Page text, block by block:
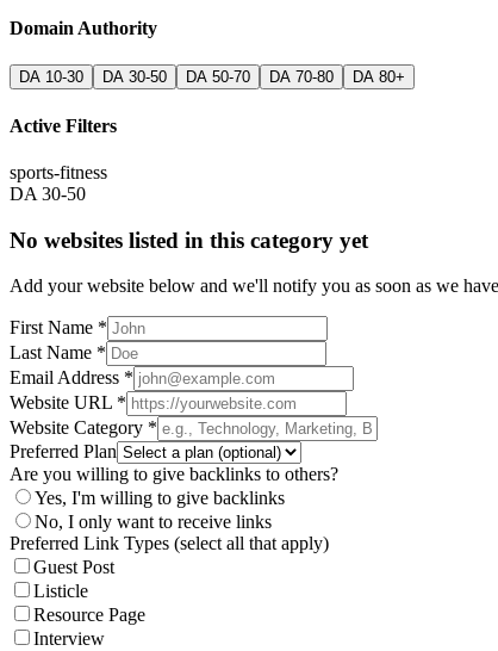
Domain Authority
DA 10-30 DA 30-50 DA 50-70 DA 70-80 DA 80+
Active Filters
sports-fitness
DA 30-50
No websites listed in this category yet
Add your website below and we'll notify you as soon as we
First Name *
Last Name *
Email Address *
Website URL *
Website Category *
Preferred Plan
Are you willing to give backlinks to others?
Yes, I'm willing to give backlinks
No, I only want to receive links
Preferred Link Types (select all that apply)
Guest Post
Listicle
Resource Page
Interview